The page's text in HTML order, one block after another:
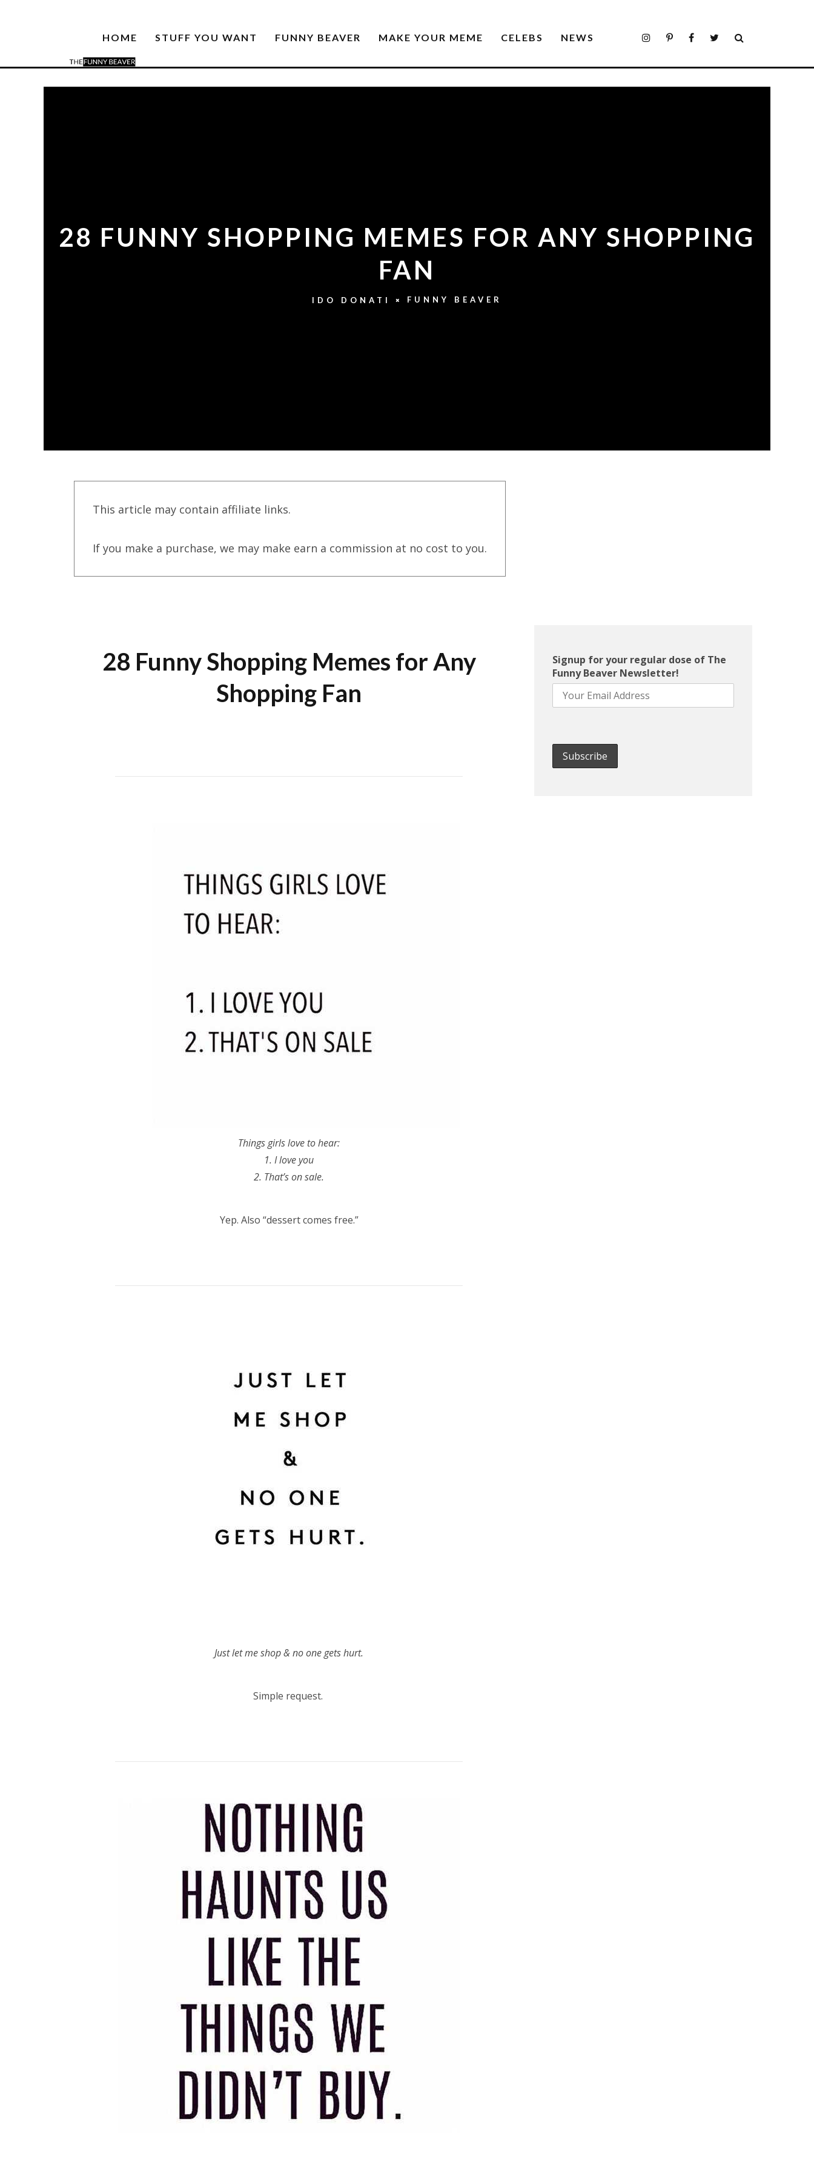
HOME STUFF YOU WANT FUNNY BEAVER MAKE YOUR MEME CELEBS NEWS
28 FUNNY SHOPPING MEMES FOR ANY SHOPPING
FAN
IDO DONATI FUNNY BEAVER
This article may contain affiliate links.
If you make a purchase, we may make earn a commission at no cost to you.
28 Funny Shopping Memes for Any
Shopping Fan
Things girls love to hear:
1. I love you
2. That’s on sale.
Yep. Also “dessert comes free.”
Just let me shop & no one gets hurt.
Simple request.
Signup for your regular dose of The
Funny Beaver Newsletter!